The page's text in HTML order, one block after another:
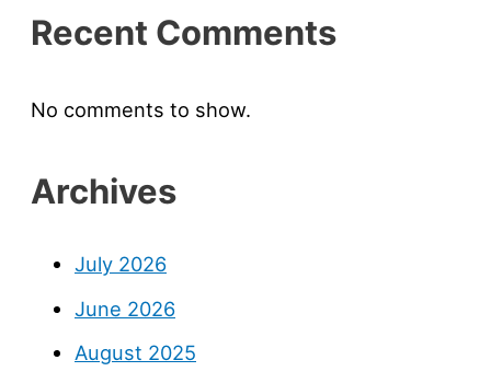
Recent Comments
No comments to show.
Archives
July 2026
June 2026
August 2025